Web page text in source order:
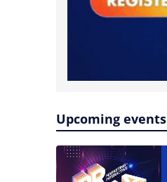
Upcoming events